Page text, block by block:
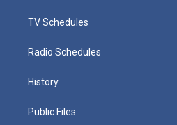
TV Schedules
Radio Schedules
History
Public Files